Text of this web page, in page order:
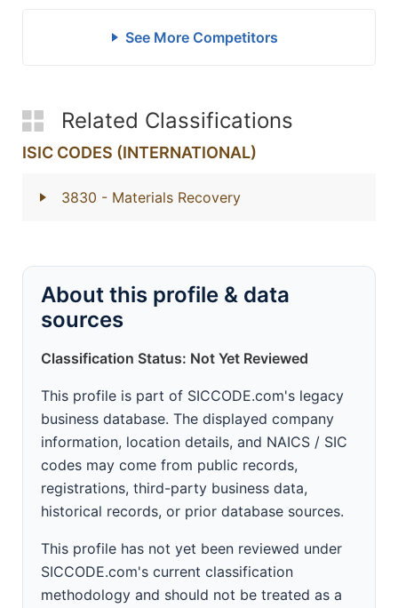
See More Competitors
Related Classifications
ISIC CODES (INTERNATIONAL)
3830 - Materials Recovery
About this profile & data
sources
Classification Status: Not Yet Reviewed
This profile is part of SICCODE.com's legacy
business database. The displayed company
information, location details, and NAICS / SIC
codes may come from public records,
registrations, third-party business data,
historical records, or prior database sources.
This profile has not yet been reviewed under
SICCODE.com's current classification
methodology and should not be treated as a